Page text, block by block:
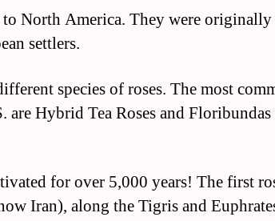
to North America. They were originally
settlers.
species of roses. The most
are Hybrid Tea Roses and Floribundas
for over 5,000 years! The first
Iran), along the Tigris and